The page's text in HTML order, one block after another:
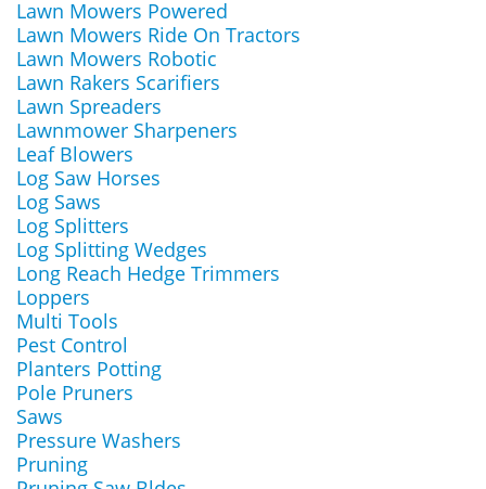
Lawn Mowers Powered
Lawn Mowers Ride On Tractors
Lawn Mowers Robotic
Lawn Rakers Scarifiers
Lawn Spreaders
Lawnmower Sharpeners
Leaf Blowers
Log Saw Horses
Log Saws
Log Splitters
Log Splitting Wedges
Long Reach Hedge Trimmers
Loppers
Multi Tools
Pest Control
Planters Potting
Pole Pruners
Saws
Pressure Washers
Pruning